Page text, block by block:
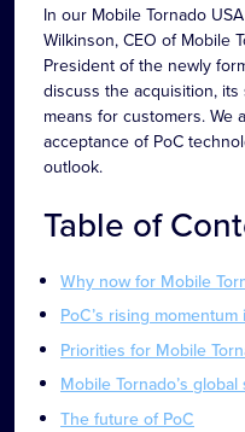
In our Mobile Tornado
Wilkinson, CEO of Mobile
President of the newly
discuss the acquisition,
means for customers. We
acceptance of PoC
outlook.
Table of
Why now for Mobile
PoC’s rising
Priorities for Mobile
Mobile Tornado’s
The future of PoC